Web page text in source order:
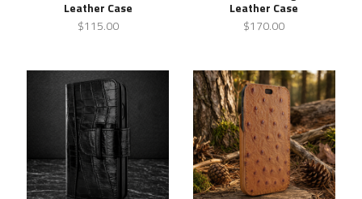
Leather Case
$115.00
Leather Case
$170.00